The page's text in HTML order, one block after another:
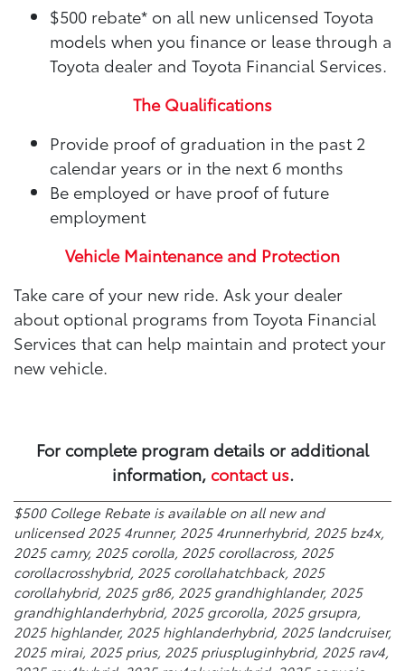
$500 rebate* on all new unlicensed Toyota
models when you finance or lease through a
Toyota dealer and Toyota Financial Services.
The Qualifications
Provide proof of graduation in the past 2
calendar years or in the next 6 months
Be employed or have proof of future
employment
Vehicle Maintenance and Protection
Take care of your new ride. Ask your dealer
about optional programs from Toyota Financial
Services that can help maintain and protect your
new vehicle.
For complete program details or additional
information, contact us.
$500 College Rebate is available on all new and
unlicensed 2025 4runner, 2025 4runnerhybrid, 2025 bz4x,
2025 camry, 2025 corolla, 2025 corollacross, 2025
corollacrosshybrid, 2025 corollahatchback, 2025
corollahybrid, 2025 gr86, 2025 grandhighlander, 2025
grandhighlanderhybrid, 2025 grcorolla, 2025 grsupra,
2025 highlander, 2025 highlanderhybrid, 2025 landcruiser,
2025 mirai, 2025 prius, 2025 priuspluginhybrid, 2025 rav4,